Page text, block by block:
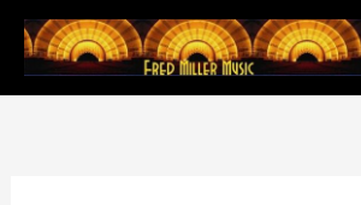
content